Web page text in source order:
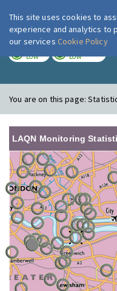
LOW LOW
You are on this page:
LAQN Monitoring
This site uses cookies to
experience and analytics to
our services Cookie Policy